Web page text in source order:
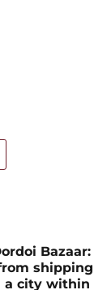
Bazaar:
shipping
a city within